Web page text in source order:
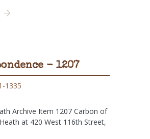
- 1207
1335
Archive Item 1207 Carbon of
at 420 West 116th Street,